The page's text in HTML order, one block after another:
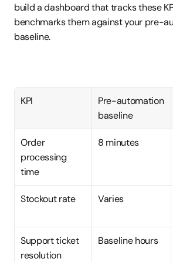
build a dashboard that tracks these
benchmarks them against your pre-
baseline.
KPI
Pre-automation
baseline
Order
processing
time
8 minutes
Stockout rate Varies
Support ticket
resolution
Baseline hours